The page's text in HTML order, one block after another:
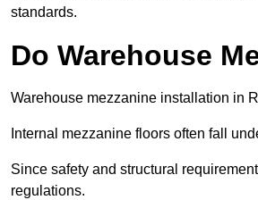
standards.
Do Warehouse
Warehouse mezzanine installation in
Internal mezzanine floors often fall
Since safety and structural
regulations.